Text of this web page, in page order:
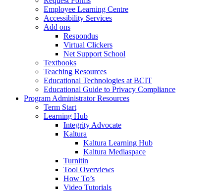
Employee Learning Centre
Accessibility Services
Add ons
Respondus
Virtual Clickers
Net Support School
Textbooks
Teaching Resources
Educational Technologies at BCIT
Educational Guide to Privacy Compliance
Program Administrator Resources
Term Start
Learning Hub
Integrity Advocate
Kaltura
Kaltura Learning Hub
Kaltura Mediaspace
Turnitin
Tool Overviews
How To’s
Video Tutorials